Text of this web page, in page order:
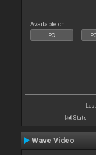
Available on :
PC
Stats
Wave Video